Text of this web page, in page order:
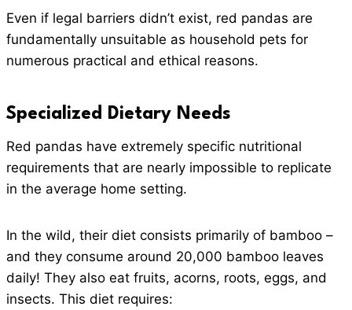
Even if legal barriers didn’t exist, red pandas are
fundamentally unsuitable as household pets for
numerous practical and ethical reasons.
Specialized Dietary Needs
Red pandas have extremely specific nutritional
requirements that are nearly impossible to replicate
in the average home setting.
In the wild, their diet consists primarily of bamboo –
and they consume around 20,000 bamboo leaves
daily! They also eat fruits, acorns, roots, eggs, and
insects. This diet requires: